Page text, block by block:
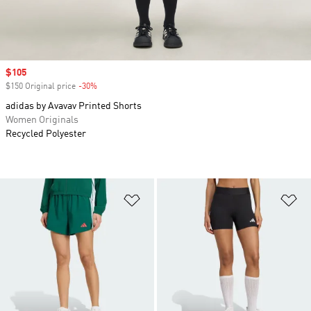
Add to Wishlist
Sale price
$105
$150 Original price -30%
adidas by Avavav Printed Shorts
Women Originals
Recycled Polyester